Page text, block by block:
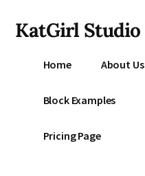
main
menu
KatGirl Studio
Home About Us
Block Examples
Pricing Page